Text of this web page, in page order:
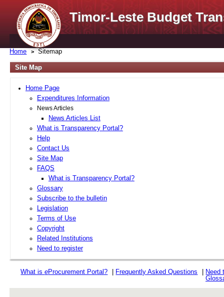
Timor-Leste Budget
Home Sitemap
Site Map
Home Page
Expenditures Information
News Articles
News Articles List
What is Transparency Portal?
Help
Contact Us
Site Map
FAQS
What is Transparency Portal?
Glossary
Subscribe to the bulletin
Legislation
Terms of Use
Copyright
Related Institutions
Need to register
What iseProcurement Portal? Frequently Asked Questions
Need